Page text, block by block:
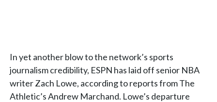
In yet another blow to the network’s sports
journalism credibility, ESPN has laid off senior NBA
writer Zach Lowe, according to reports from The
Athletic’s Andrew Marchand. Lowe’s departure